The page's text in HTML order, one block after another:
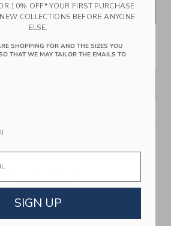
with baby’s best friends. Our
an allover dog print, ribbed details
Gift For Baby
10% OFF* YOUR FIRST PURCHASE
COLLECTIONS BEFORE ANYONE
ELSE.
SHOPPING FOR AND THE SIZES YOU
THAT WE MAY TAILOR THE EMAILS TO
SIGN UP